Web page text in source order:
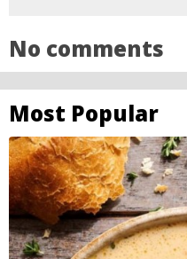
No comments
Most Popular